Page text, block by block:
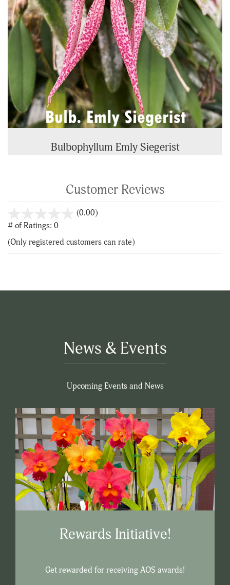
Bulbophyllum Emly Siegerist
Customer Reviews
(0.00)stars
5
# of Ratings: 0
(Only registered customers can rate)
News & Events
Upcoming Events and News
Rewards Initiative!
Get rewarded for receiving AOS awards!